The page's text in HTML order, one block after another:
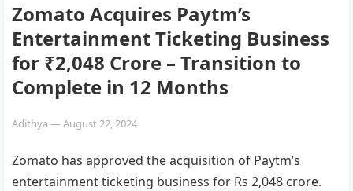
Zomato Acquires Paytm’s
Entertainment Ticketing Business
for ₹2,048 Crore – Transition to
Complete in 12 Months
Adithya —August 22, 2024
Zomato has approved the acquisition of Paytm’s
entertainment ticketing business for Rs 2,048 crore.